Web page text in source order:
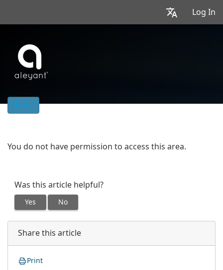
Log In
Home
You do not have permission to access this area.
Was this article helpful?
Yes No
Share this article
Print